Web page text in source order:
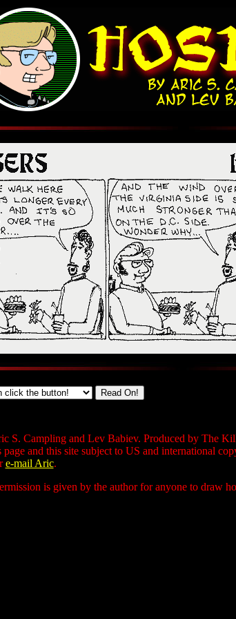
S. Campling and Lev Babiev. Produced by The
and this site subject to US and international
e-mail Aric.
is given by the author for anyone to draw